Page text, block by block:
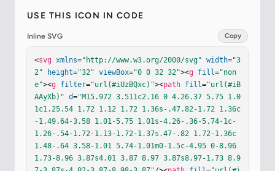
USE THIS ICON IN CODE
Inline SVG Copy
<svg xmlns="http://www.w3.org/2000/svg" width="3
2"
height="32" viewBox="0 0 32 32"><g fill="non
e"><g filter="url(#iUzBQxc)"><path fill="url(#iB
AAyXb)" d="M15.972 3.511c2.16 0 4.26.37 5.75 1.0
1c1.25.54 1.72 1.12 1.72 1.36s-.47.82-1.72 1.36c
-1.49.64-3.58 1.01-5.75 1.01s-4.26-.36-5.74-1c-
1.26-.54-1.72-1.13-1.72-1.37s.47-.82 1.72-1.36c
1.48-.64 3.58-1.01 5.74-1.01m0-1.5c-4.95 0-8.96
1.73-8.96 3.87s4.01 3.87 8.97 3.87s8.97-1.73 8.9